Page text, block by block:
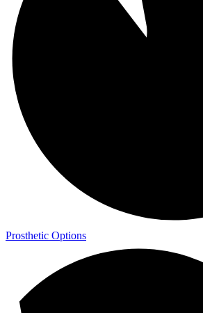
Prosthetic Options